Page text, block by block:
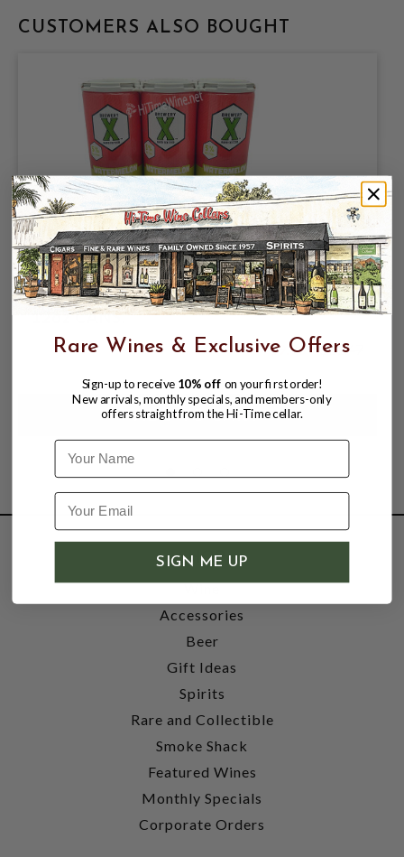
CUSTOMERS ALSO BOUGHT
BREWERY X, WATERMELON LIME
CRAFT HARD SELTZER 5% ABV, 6 PACK
12oz CANS.
$9.98 $11.47
SHOP
Wine
Accessories
Beer
Gift Ideas
Spirits
Rare and Collectible
Smoke Shack
Featured Wines
Monthly Specials
Corporate Orders
Rare Wines & Exclusive Offers
Sign-up to receive 10% off on your first order!
New arrivals, monthly specials, and members-only
offers straight from the Hi-Time cellar.
Name
SIGN ME UP